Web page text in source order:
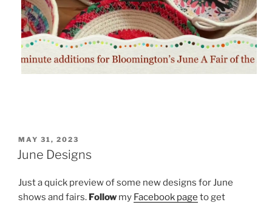
POSTED
ON
MAY 31, 2023
June Designs
Just a quick preview of some new designs for June
shows and fairs. Follow my Facebook page to get